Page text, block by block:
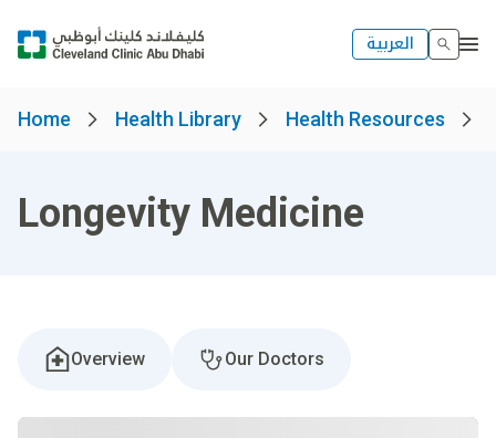
العربية
Home Health Library Health Resources
Longevity Medicine
Overview Our Doctors